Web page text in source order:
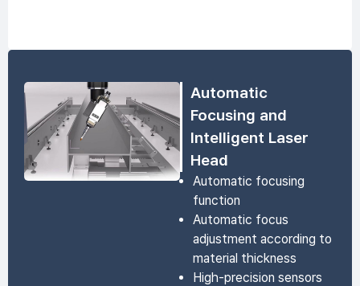
Automatic
Focusing and
Intelligent Laser
Head
Automatic focusing
function
Automatic focus
adjustment according to
material thickness
High-precision sensors